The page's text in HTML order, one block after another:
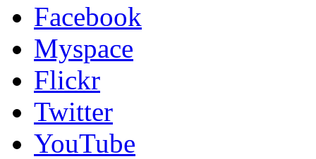
Facebook
Myspace
Flickr
Twitter
YouTube